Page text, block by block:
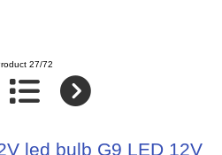
27/72
led bulb G9 LED 12V